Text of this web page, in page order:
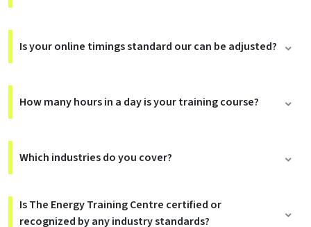
Is your online timings standard our can be adjusted?
How many hours in a day is your training course?
Which industries do you cover?
Is The Energy Training Centre certified or
recognized by any industry standards?